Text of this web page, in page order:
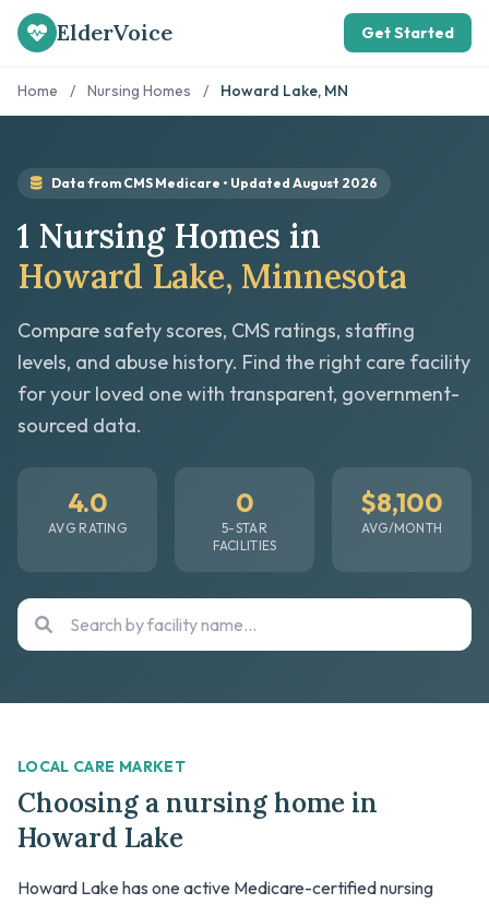
ElderVoice Get Started
Home / Nursing Homes / Howard Lake, MN
Data from CMS Medicare • Updated August 2026
1 Nursing Homes in
Howard Lake, Minnesota
Compare safety scores, CMS ratings, staffing
levels, and abuse history. Find the right care facility
for your loved one with transparent, government-
sourced data.
4.0
AVG RATING
0
5-STAR
FACILITIES
$8,100
AVG/MONTH
LOCAL CARE MARKET
Choosing a nursing home in
Howard Lake
Howard Lake has one active Medicare-certified nursing